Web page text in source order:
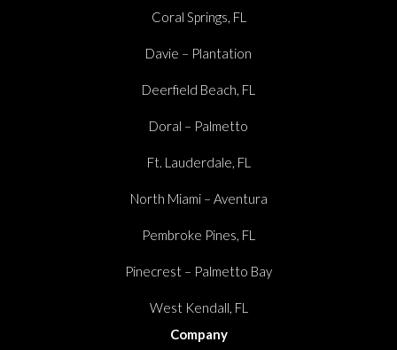
Coral Springs, FL
Davie – Plantation
Deerfield Beach, FL
Doral – Palmetto
Ft. Lauderdale, FL
North Miami – Aventura
Pembroke Pines, FL
Pinecrest – Palmetto Bay
West Kendall, FL
Company